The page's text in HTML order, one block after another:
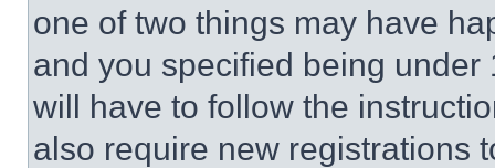
one of two things may have
and you specified being
will have to follow the
also require new registrations